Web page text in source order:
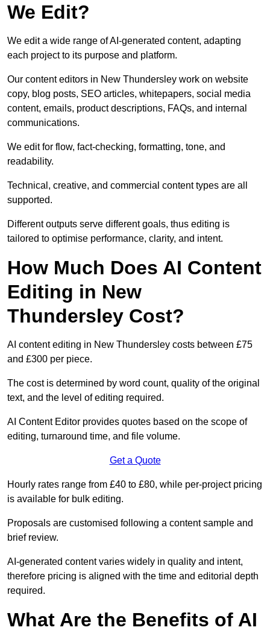
We Edit?
We edit a wide range of AI-generated content, adapting
each project to its purpose and platform.
Our content editors in New Thundersley work on website
copy, blog posts, SEO articles, whitepapers, social media
content, emails, product descriptions, FAQs, and internal
communications.
We edit for flow, fact-checking, formatting, tone, and
readability.
Technical, creative, and commercial content types are all
supported.
Different outputs serve different goals, thus editing is
tailored to optimise performance, clarity, and intent.
How Much Does AI Content
Editing in New
Thundersley Cost?
AI content editing in New Thundersley costs between £75
and £300 per piece.
The cost is determined by word count, quality of the original
text, and the level of editing required.
AI Content Editor provides quotes based on the scope of
editing, turnaround time, and file volume.
Get a Quote
Hourly rates range from £40 to £80, while per-project pricing
is available for bulk editing.
Proposals are customised following a content sample and
brief review.
AI-generated content varies widely in quality and intent,
therefore pricing is aligned with the time and editorial depth
required.
What Are the Benefits of AI